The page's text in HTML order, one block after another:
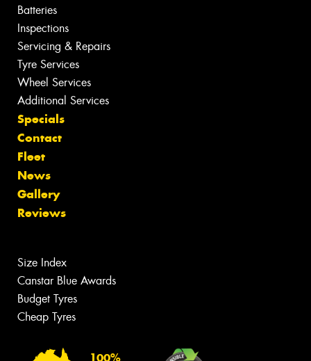
Batteries
Inspections
Servicing & Repairs
Tyre Services
Wheel Services
Additional Services
Specials
Contact
Fleet
News
Gallery
Reviews
Size Index
Canstar Blue Awards
Budget Tyres
Cheap Tyres
100%